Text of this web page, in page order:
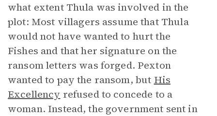
what extent Thula was involved in the
plot: Most villagers assume that Thula
would not have wanted to hurt the
Fishes and that her signature on the
ransom letters was forged. Pexton
wanted to pay the ransom, but His
Excellency refused to concede to a
woman. Instead, the government sent in